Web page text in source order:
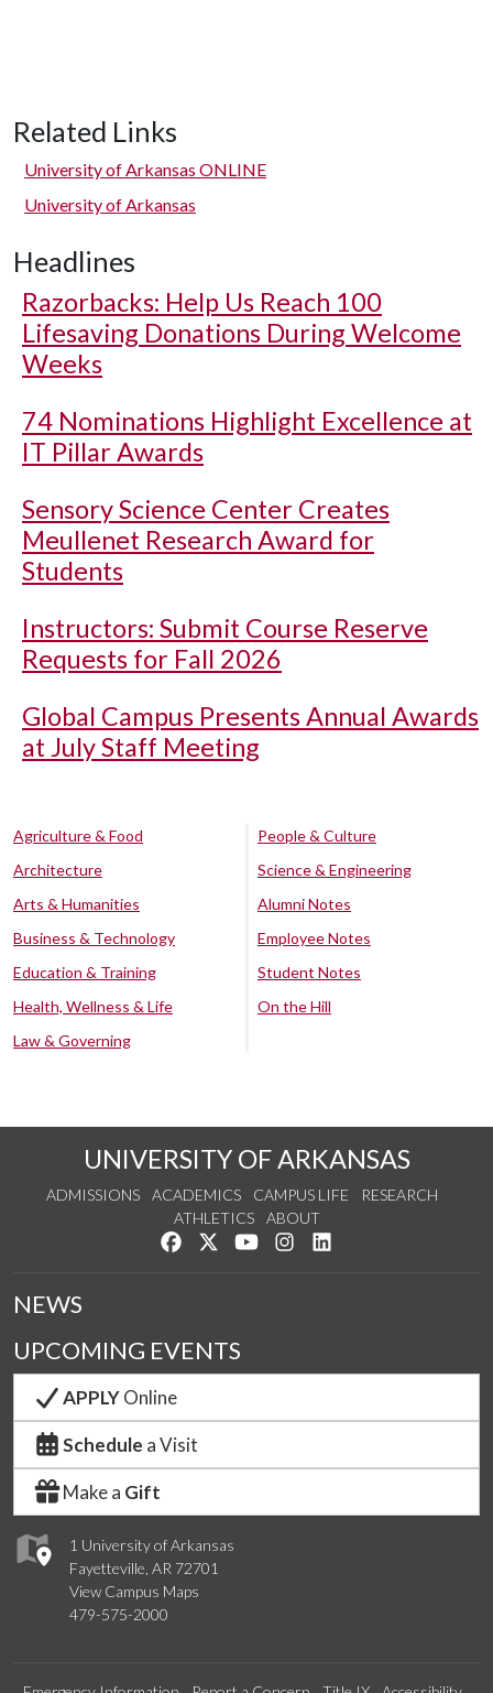
Related Links
University of Arkansas ONLINE
University of Arkansas
Headlines
Razorbacks: Help Us Reach 100
Lifesaving Donations During Welcome
Weeks
74 Nominations Highlight Excellence at
IT Pillar Awards
Sensory Science Center Creates
Meullenet Research Award for
Students
Instructors: Submit Course Reserve
Requests for Fall 2026
Global Campus Presents Annual Awards
at July Staff Meeting
Agriculture & Food
Architecture
Arts & Humanities
Business & Technology
Education & Training
Health, Wellness & Life
Law & Governing
People & Culture
Science & Engineering
Alumni Notes
Employee Notes
Student Notes
On the Hill
UNIVERSITY OF ARKANSAS
ADMISSIONS ACADEMICS CAMPUS LIFE
RESEARCH
ATHLETICS
ABOUT
Like us on Facebook
Follow us on Twitter
Watch us on YouTube
See us on Instagram
1 University of Arkansas
Fayetteville, AR 72701
View Campus Maps
479-575-2000
NEWS
UPCOMING EVENTS
APPLYOnline
Schedule a Visit
Make a Gift